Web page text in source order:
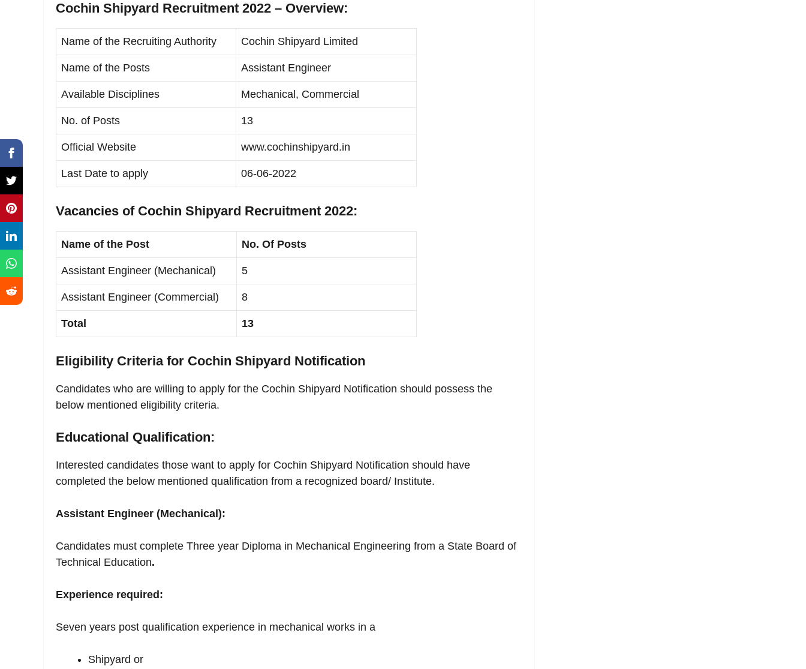
Cochin Shipyard Recruitment 2022 – Overview:
Name of the Recruiting Authority Cochin Shipyard Limited
Name of the Posts Assistant Engineer
Available Disciplines Mechanical, Commercial
No. of Posts 13
Official Website www.cochinshipyard.in
Last Date to apply 06-06-2022
Vacancies of Cochin Shipyard Recruitment 2022:
Name of the Post No. Of Posts
Assistant Engineer (Mechanical) 5
Assistant Engineer (Commercial) 8
Total 13
Eligibility Criteria for Cochin Shipyard Notification
Candidates who are willing to apply for the Cochin Shipyard Notification should possess the
below mentioned eligibility criteria.
Educational Qualification:
Interested candidates those want to apply for Cochin Shipyard Notification should have
completed the below mentioned qualification from a recognized board/ Institute.
Assistant Engineer (Mechanical):
Candidates must complete Three year Diploma in Mechanical Engineering from a State Board of
Technical Education.
Experience required:
Seven years post qualification experience in mechanical works in a
Shipyard or